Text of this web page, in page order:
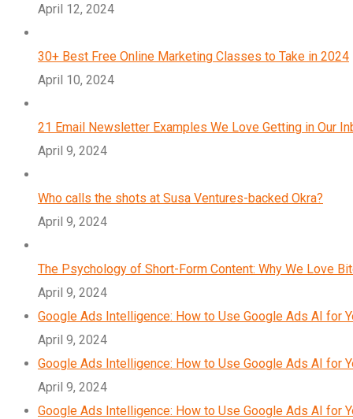
April 12, 2024
30+ Best Free Online Marketing Classes to Take in 2024
April 10, 2024
21 Email Newsletter Examples We Love Getting in Our
April 9, 2024
Who calls the shots at Susa Ventures-backed Okra?
April 9, 2024
The Psychology of Short-Form Content: Why We Love
April 9, 2024
Google Ads Intelligence: How to Use Google Ads AI for
April 9, 2024
Google Ads Intelligence: How to Use Google Ads AI for
April 9, 2024
Google Ads Intelligence: How to Use Google Ads AI for